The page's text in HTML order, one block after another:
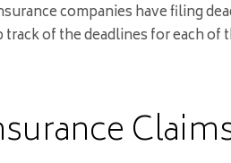
companies have filing
of the deadlines for each